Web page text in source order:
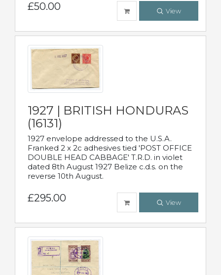
£50.00 View
1927 | BRITISH HONDURAS
(16131)
1927 envelope addressed to the U.S.A.
Franked 2 x 2c adhesives tied 'POST OFFICE
DOUBLE HEAD CABBAGE' T.R.D. in violet
dated 8th August 1927 Belize c.d.s. on the
reverse 10th August.
£295.00 View